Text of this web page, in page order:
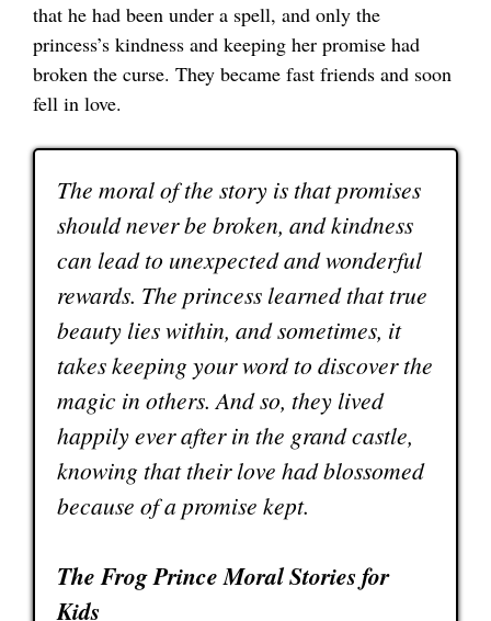
that he had been under a spell, and only the
princess’s kindness and keeping her promise had
broken the curse. They became fast friends and soon
fell in love.
The moral of the story is that promises
should never be broken, and kindness
can lead to unexpected and wonderful
rewards. The princess learned that true
beauty lies within, and sometimes, it
takes keeping your word to discover the
magic in others. And so, they lived
happily ever after in the grand castle,
knowing that their love had blossomed
because of a promise kept.
The Frog Prince Moral Stories for
Kids